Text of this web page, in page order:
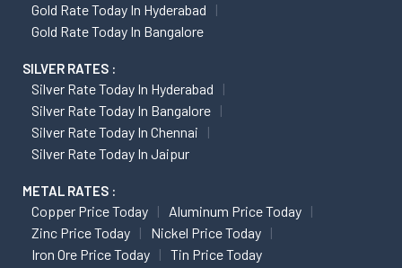
Gold Rate Today In Hyderabad
Gold Rate Today In Bangalore
SILVER RATES :
Silver Rate Today In Hyderabad
Silver Rate Today In Bangalore
Silver Rate Today In Chennai
Silver Rate Today In Jaipur
METAL RATES :
Copper Price Today
Aluminum Price Today
Zinc Price Today
Nickel Price Today
Iron Ore Price Today
Tin Price Today